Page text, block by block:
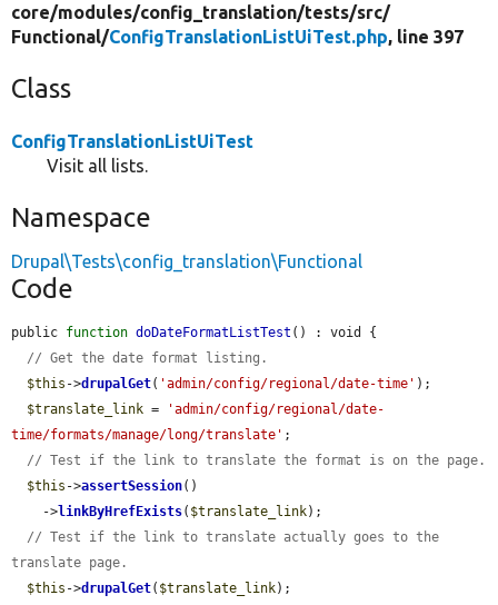
core/modules/config_translation/tests/src/
Functional/ConfigTranslationListUiTest.php, line 397
Class
ConfigTranslationListUiTest
Visit all lists.
Namespace
Drupal\Tests\config_translation\Functional
Code
public function doDateFormatListTest () : void {
// Get the date format listing.
$this ->drupalGet( 'admin/config/regional/date-time' );
$translate_link =
'admin/config/regional/date-
time/formats/manage/long/translate' ;
// Test if the link to translate the format is on the page.
$this ->assertSession()
    ->
linkByHrefExists( $translate_link);
// Test if the link to translate actually goes to the
translate page.
$this ->drupalGet( $translate_link);